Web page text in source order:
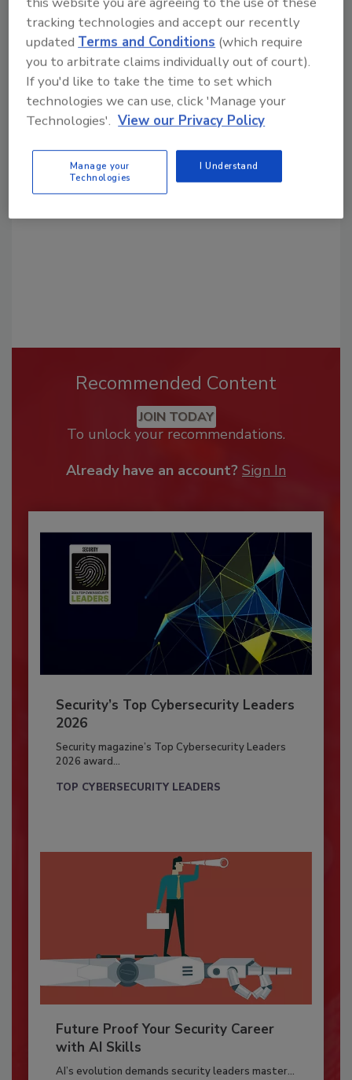
Looking for a reprint of this article?
From high-res PDFs to custom plaques,
order your copy today!
Recommended Content
JOIN TODAY
To unlock your recommendations.
Already have an account? Sign In
Security’s Top Cybersecurity Leaders
2026
Security magazine’s Top Cybersecurity Leaders
2026 award...
TOP CYBERSECURITY LEADERS
Future Proof Your Security Career
with AI Skills
AI’s evolution demands security leaders master...
tracking technologies and accept our recently
updated Terms and Conditions (which require
you to arbitrate claims individually out of court).
If you'd like to take the time to set which
technologies we can use, click 'Manage your
Technologies'. View our Privacy Policy
Manage your
Technologies
I Understand